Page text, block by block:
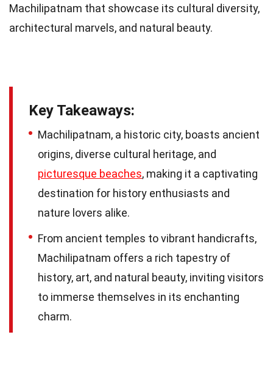
Machilipatnam that showcase its cultural diversity,
architectural marvels, and natural beauty.
Key Takeaways:
Machilipatnam, a historic city, boasts ancient
origins, diverse cultural heritage, and
picturesque beaches, making it a captivating
destination for history enthusiasts and
nature lovers alike.
From ancient temples to vibrant handicrafts,
Machilipatnam offers a rich tapestry of
history, art, and natural beauty, inviting visitors
to immerse themselves in its enchanting
charm.